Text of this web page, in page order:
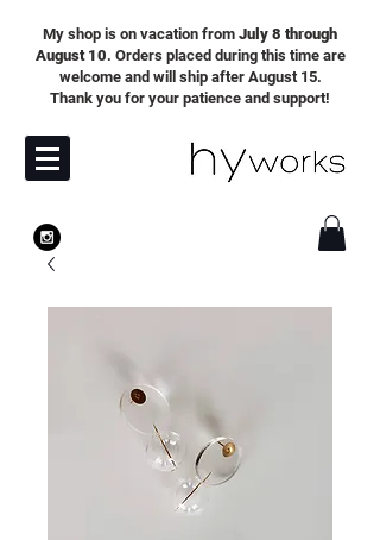
My shop is on vacation from July 8 through
August 10. Orders placed during this time are
welcome and will ship after August 15.
Thank you for your patience and support!